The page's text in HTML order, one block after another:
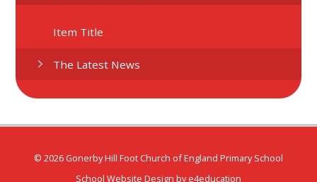
Item Title
The Latest News
© 2026 Gonerby Hill Foot Church of England Primary School
School Website Design bye4education